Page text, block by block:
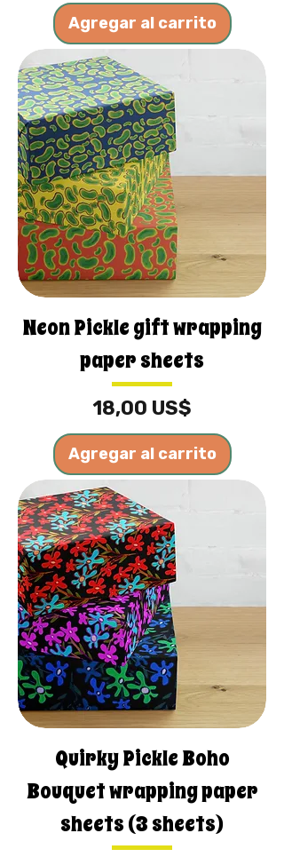
Agregar al carrito
Neon Pickle gift wrapping
paper sheets
Precio
18,00 US$
Agregar al carrito
Quirky Pickle Boho
Bouquet wrapping paper
sheets (3 sheets)